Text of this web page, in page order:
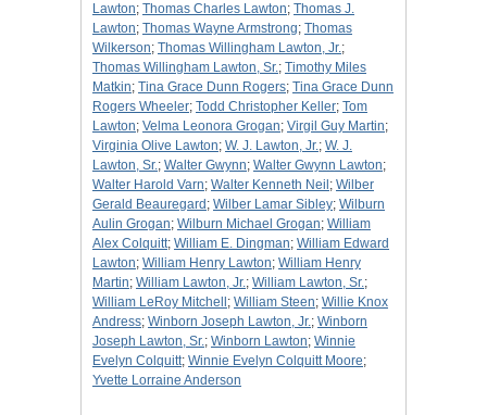
Lawton; Thomas Charles Lawton; Thomas J.
Lawton; Thomas Wayne Armstrong; Thomas
Wilkerson; Thomas Willingham Lawton, Jr.;
Thomas Willingham Lawton, Sr.; Timothy Miles
Matkin; Tina Grace Dunn Rogers; Tina Grace Dunn
Rogers Wheeler; Todd Christopher Keller; Tom
Lawton; Velma Leonora Grogan; Virgil Guy Martin;
Virginia Olive Lawton; W. J. Lawton, Jr.; W. J.
Lawton, Sr.; Walter Gwynn; Walter Gwynn Lawton;
Walter Harold Varn; Walter Kenneth Neil ; Wilber
Gerald Beauregard ; Wilber Lamar Sibley; Wilburn
Aulin Grogan; Wilburn Michael Grogan; William
Alex Colquitt; William E. Dingman; William Edward
Lawton; William Henry Lawton; William Henry
Martin; William Lawton, Jr.; William Lawton, Sr.;
William LeRoy Mitchell ; William Steen; Willie Knox
Andress; Winborn Joseph Lawton, Jr.; Winborn
Joseph Lawton, Sr.; Winborn Lawton; Winnie
Evelyn Colquitt; Winnie Evelyn Colquitt Moore;
Yvette Lorraine Anderson